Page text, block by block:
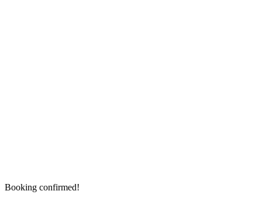
Booking confirmed!